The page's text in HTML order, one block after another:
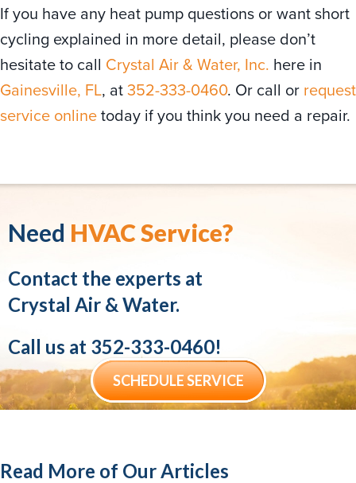
If you have any heat pump questions or want short
cycling explained in more detail, please don’t
hesitate to call Crystal Air & Water, Inc. here in
Gainesville, FL, at352-333-0460. Or call or request
service onlinetoday if you think you need a repair.
Need HVAC Service?
Contact the experts at
Crystal Air & Water.
Call us at 352-333-0460!
SCHEDULE SERVICE
Read More of Our Articles